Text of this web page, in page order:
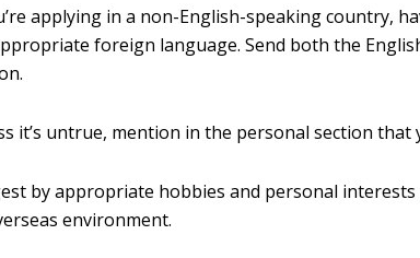
applying in a non-English-speaking country,
foreign language. Send both the
it’s untrue, mention in the personal section that
by appropriate hobbies and personal interests
environment.